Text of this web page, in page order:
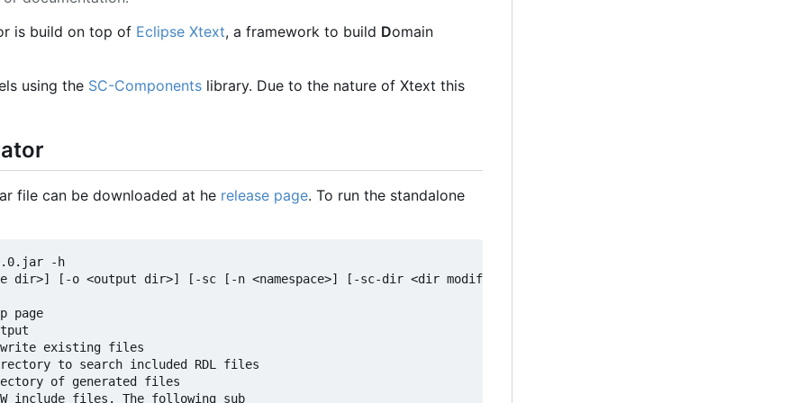
is build on top of Eclipse Xtext, a framework to build Domain
using the SC-Components library. Due to the nature of Xtext this
file can be downloaded at he release page. To run the standalone
-h
dir>] [-o <output dir>] [-sc [-n <namespace>] [-sc-dir <dir modifier>]] [-fw [-fw-dir <dir modifier>]]
page
existing files
to search included RDL files
of generated files
include files. The following sub